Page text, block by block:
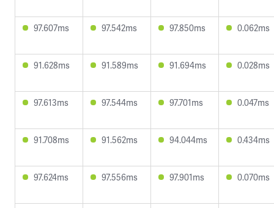
97.607ms 97.542ms 97.850ms 0.062ms
91.628ms 91.589ms 91.694ms 0.028ms
97.613ms 97.544ms 97.701ms 0.047ms
91.708ms 91.562ms 94.044ms 0.434ms
97.624ms 97.556ms 97.901ms 0.070ms